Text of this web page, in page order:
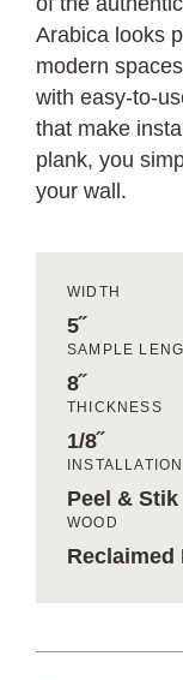
Arabica looks
modern
with easy-to-
that make
plank, you
your wall.
WIDTH
5˝
SAMPLE
8˝
THICKNESS
1/8˝
INSTALLATION
Peel & Stik
WOOD
Reclaimed